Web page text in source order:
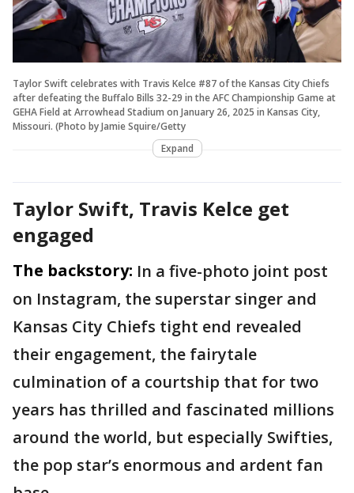
Taylor Swift celebrates with Travis Kelce #87 of the Kansas City Chiefs
after defeating the Buffalo Bills 32-29 in the AFC Championship Game at
GEHA Field at Arrowhead Stadium on January 26, 2025 in Kansas City,
Missouri. (Photo by Jamie Squire/Getty
Expand
Taylor Swift, Travis Kelce get
engaged
The backstory: In a five-photo joint post
on Instagram, the superstar singer and
Kansas City Chiefs tight end revealed
their engagement, the fairytale
culmination of a courtship that for two
years has thrilled and fascinated millions
around the world, but especially Swifties,
the pop star’s enormous and ardent fan